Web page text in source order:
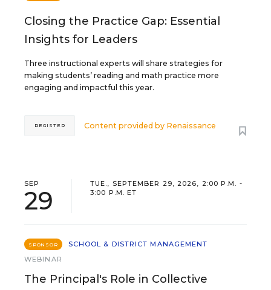
Closing the Practice Gap: Essential
Insights for Leaders
Three instructional experts will share strategies for
making students’ reading and math practice more
engaging and impactful this year.
Content provided by Renaissance
REGISTER
SEP
29
TUE., SEPTEMBER 29, 2026, 2:00 P.M. -
3:00 P.M. ET
SPONSOR
SCHOOL & DISTRICT MANAGEMENT
WEBINAR
The Principal's Role in Collective